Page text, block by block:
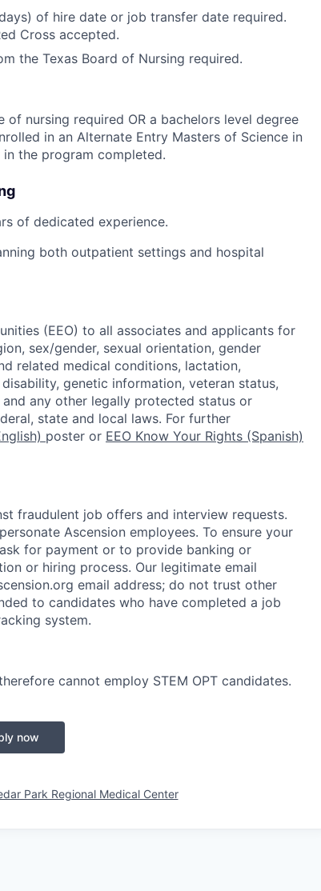
of hire date or job transfer date required.
Cross accepted.
the Texas Board of Nursing required.
nursing required OR a bachelors level degree
in an Alternate Entry Masters of Science in
the program completed.
of dedicated experience.
both outpatient settings and hospital
(EEO) to all associates and applicants for
sex/gender, sexual orientation, gender
related medical conditions, lactation,
genetic information, veteran status,
any other legally protected status or
state and local laws. For further
poster or EEO Know Your Rights (Spanish)
fraudulent job offers and interview requests.
Ascension employees. To ensure your
for payment or to provide banking or
or hiring process. Our legitimate email
email address; do not trust other
to candidates who have completed a job
system.
cannot employ STEM OPT candidates.
now
Park Regional Medical Center